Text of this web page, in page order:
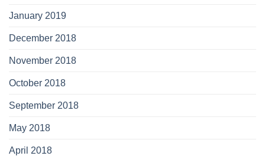
January 2019
December 2018
November 2018
October 2018
September 2018
May 2018
April 2018